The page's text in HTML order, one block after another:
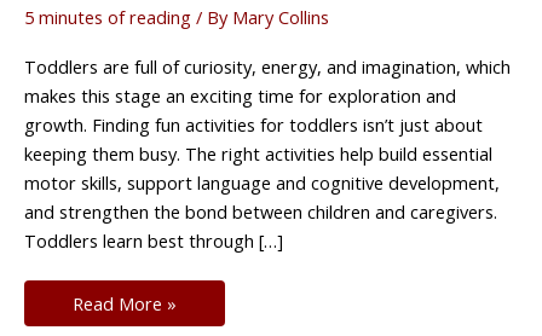
5 minutes of reading / By Mary Collins
Toddlers are full of curiosity, energy, and imagination, which
makes this stage an exciting time for exploration and
growth. Finding fun activities for toddlers isn’t just about
keeping them busy. The right activities help build essential
motor skills, support language and cognitive development,
and strengthen the bond between children and caregivers.
Toddlers learn best through […]
What
Read More »